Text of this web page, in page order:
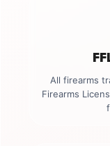
All firearms
Firearms